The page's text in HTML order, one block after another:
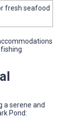
fresh seafood
a serene and
Pond: